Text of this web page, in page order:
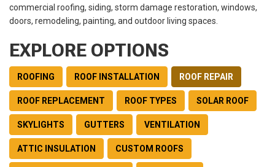
commercial roofing, siding, storm damage restoration, windows,
doors, remodeling, painting, and outdoor living spaces.
EXPLORE OPTIONS
ROOFING ROOF INSTALLATION ROOF REPAIR
ROOF REPLACEMENT ROOF TYPES SOLAR ROOF
SKYLIGHTS GUTTERS VENTILATION
ATTIC INSULATION CUSTOM ROOFS